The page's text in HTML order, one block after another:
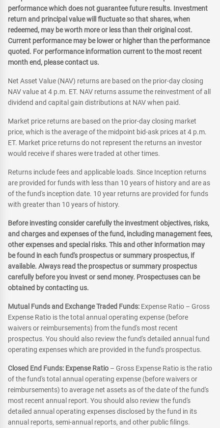
performance which does not guarantee future results. Investment
return and principal value will fluctuate so that shares, when
redeemed, may be worth more or less than their original cost.
Current performance may be lower or higher than the performance
quoted. For performance information current to the most recent
month end, please contact us.
Net Asset Value (NAV) returns are based on the prior-day closing
NAV value at 4 p.m. ET. NAV returns assume the reinvestment of all
dividend and capital gain distributions at NAV when paid.
Market price returns are based on the prior-day closing market
price, which is the average of the midpoint bid-ask prices at 4 p.m.
ET. Market price returns do not represent the returns an investor
would receive if shares were traded at other times.
Returns include fees and applicable loads. Since Inception returns
are provided for funds with less than 10 years of history and are as
of the fund's inception date. 10 year returns are provided for funds
with greater than 10 years of history.
Before investing consider carefully the investment objectives, risks,
and charges and expenses of the fund, including management fees,
other expenses and special risks. This and other information may
be found in each fund's prospectus or summary prospectus, if
available. Always read the prospectus or summary prospectus
carefully before you invest or send money. Prospectuses can be
obtained by contacting us.
Mutual Funds and Exchange Traded Funds: Expense Ratio – Gross
Expense Ratio is the total annual operating expense (before
waivers or reimbursements) from the fund's most recent
prospectus. You should also review the fund's detailed annual fund
operating expenses which are provided in the fund's prospectus.
Closed End Funds: Expense Ratio – Gross Expense Ratio is the ratio
of the fund's total annual operating expense (before waivers or
reimbursements) to average net assets as of the date of the fund's
most recent annual report. You should also review the fund's
detailed annual operating expenses disclosed by the fund in its
annual reports, semi-annual reports, and other public filings.